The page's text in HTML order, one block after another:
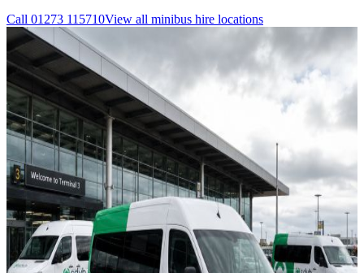
Call 01273 115710View all minibus hire locations